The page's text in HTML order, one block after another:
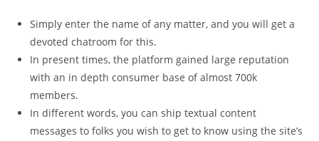
Simply enter the name of any matter, and you will get a
devoted chatroom for this.
In present times, the platform gained large reputation
with an in depth consumer base of almost 700k
members.
In different words, you can ship textual content
messages to folks you wish to get to know using the site’s